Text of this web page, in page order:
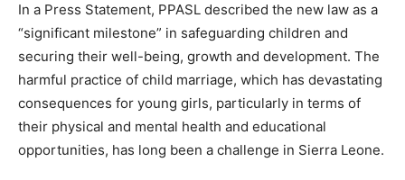
In a Press Statement, PPASL described the new law as a
“significant milestone” in safeguarding children and
securing their well-being, growth and development. The
harmful practice of child marriage, which has devastating
consequences for young girls, particularly in terms of
their physical and mental health and educational
opportunities, has long been a challenge in Sierra Leone.